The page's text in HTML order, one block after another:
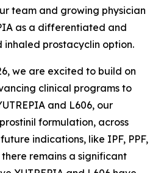
team and growing physician
as a differentiated and
inhaled prostacyclin option.
we are excited to build on
clinical programs to
and L606, our
formulation, across
indications, like IPF, PPF,
remains a significant